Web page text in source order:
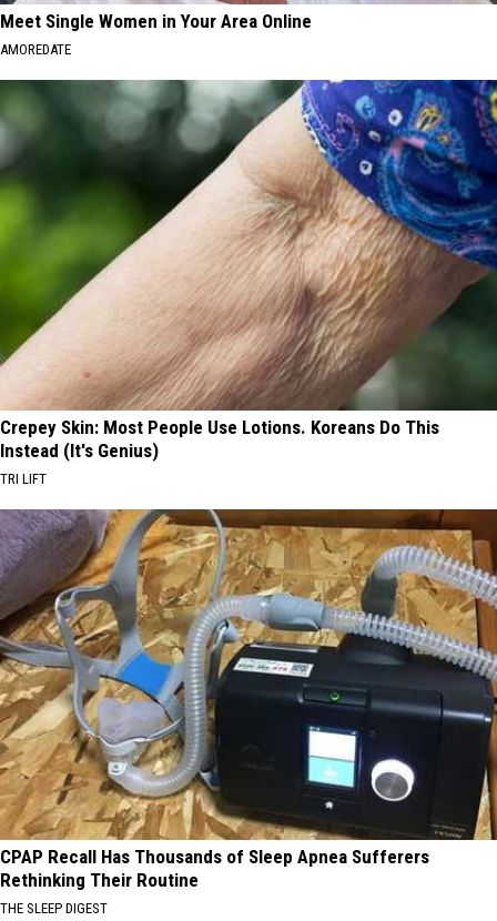
Meet Single Women in Your Area Online
AMOREDATE
Crepey Skin: Most People Use Lotions. Koreans Do This
Instead (It's Genius)
TRI LIFT
CPAP Recall Has Thousands of Sleep Apnea Sufferers
Rethinking Their Routine
THE SLEEP DIGEST